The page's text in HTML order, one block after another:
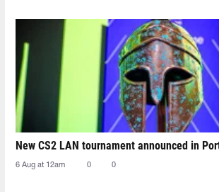
New CS2 LAN tournament announced in
6 Aug at 12am 0 0